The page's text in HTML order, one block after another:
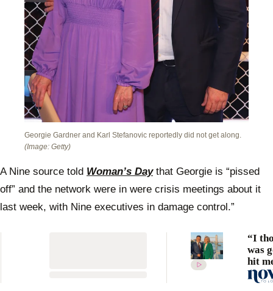
Georgie Gardner and Karl Stefanovic reportedly did not get along.
(Image: Getty)
A Nine source told Woman’s Daythat Georgie is “pissed
off” and the network were in were crisis meetings about it
last week, with Nine executives in damage control.”
“I
was
hit